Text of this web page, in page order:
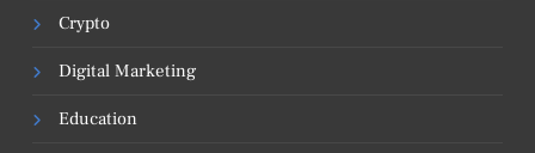
Crypto
Digital Marketing
Education